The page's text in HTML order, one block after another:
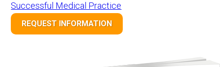
Successful Medical Practice
REQUEST INFORMATION